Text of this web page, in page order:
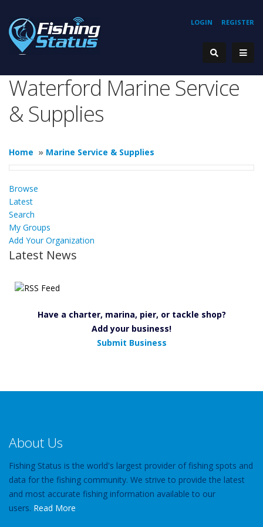
REGISTER
LOGIN
Waterford Marine Service
& Supplies
Home » Marine Service & Supplies
Browse
Latest
Search
My Groups
Add Your Organization
Latest News
Have a charter, marina, pier, or tackle shop?
Add your business!
Submit Business
About Us
Fishing Status is the world's largest provider of fishing spots and
data for the fishing community. We strive to provide the latest
and most accurate fishing information available to our
users. Read More